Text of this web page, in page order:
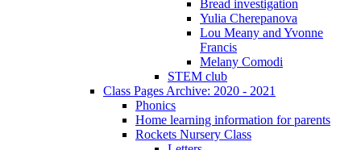
Bread investigation
Yulia Cherepanova
Lou Meany and Yvonne
Francis
Melany Comodi
STEM club
Class Pages Archive: 2020 - 2021
Phonics
Home learning information for parents
Rockets Nursery Class